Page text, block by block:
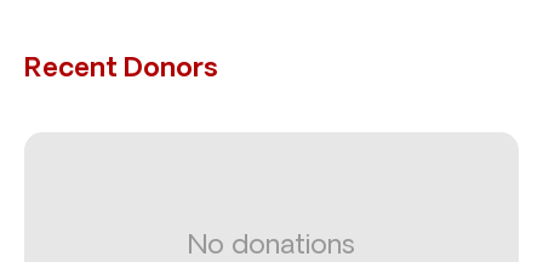
Recent Donors
No donations